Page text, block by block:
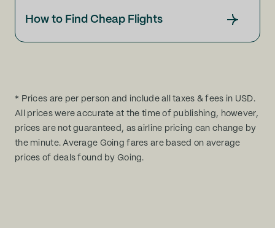
How to Find Cheap Flights
* Prices are per person and include all taxes & fees in USD.
All prices were accurate at the time of publishing, however,
prices are not guaranteed, as airline pricing can change by
the minute. Average Going fares are based on average
prices of deals found by Going.